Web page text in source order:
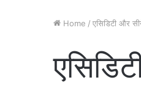
Home / एसिडिटी और